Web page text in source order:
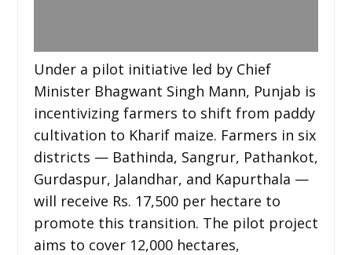
Under a pilot initiative led by Chief
Minister Bhagwant Singh Mann, Punjab is
incentivizing farmers to shift from paddy
cultivation to Kharif maize. Farmers in six
districts — Bathinda, Sangrur, Pathankot,
Gurdaspur, Jalandhar, and Kapurthala —
will receive Rs. 17,500 per hectare to
promote this transition. The pilot project
aims to cover 12,000 hectares,